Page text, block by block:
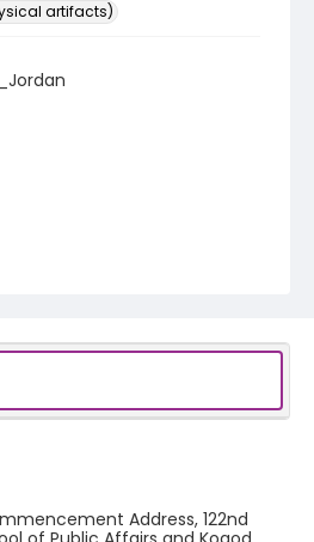
artifacts)
Address, 122nd